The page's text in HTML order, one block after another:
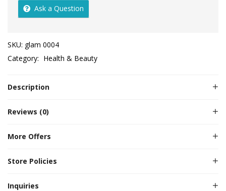
Ask a Question
SKU: glam 0004
Category: Health & Beauty
Description
Reviews (0)
More Offers
Store Policies
Inquiries